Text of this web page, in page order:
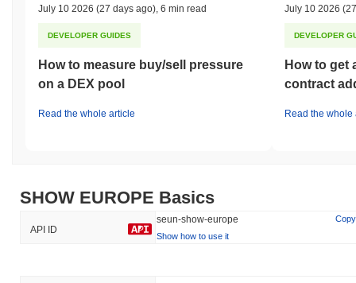
July 10 2026 (27 days ago) 6 min read
DEVELOPER GUIDES
How to measure buy/sell pressure
on a DEX pool
Read the whole article
July 10 2026
DEVELOPER
How to get
contract
Read the whole
SHOW EUROPE Basics
API ID
seun-show-europe
Copy
Show how to use it